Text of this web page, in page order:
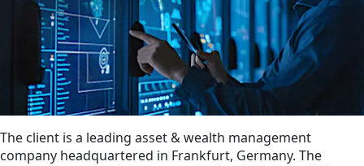
The client is a leading asset & wealth management
company headquartered in Frankfurt, Germany. The